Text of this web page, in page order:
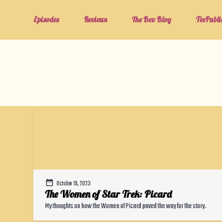
Episodes Reviews The Bev Blog
October 19, 2023
The Women of Star Trek: Picard
My thoughts on how the Women of Picard paved the way for the story.